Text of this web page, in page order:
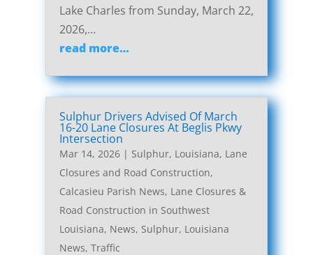
Lake Charles from Sunday, March 22,
2026,…
read more…
Sulphur Drivers Advised Of March
16-20 Lane Closures At Beglis Pkwy
Intersection
Mar 14, 2026| Sulphur, Louisiana, Lane
Closures and Road Construction,
Calcasieu Parish News, Lane Closures &
Road Construction in Southwest
Louisiana, News, Sulphur, Louisiana
News, Traffic